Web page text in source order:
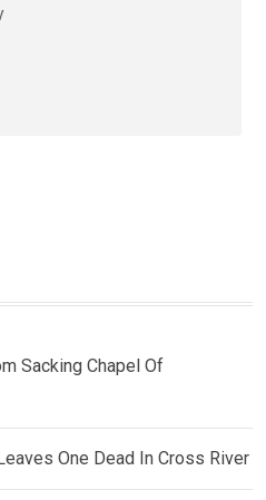
Sacking Chapel Of
One Dead In Cross River